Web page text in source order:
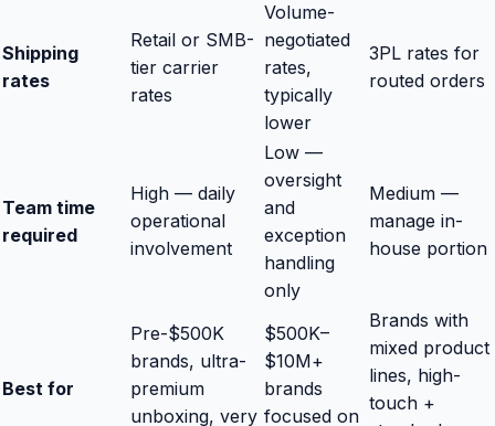
Shipping
rates
Retail or SMB-
tier carrier
rates
Volume-
negotiated
rates,
typically
lower
3PL rates for
routed orders
Team time
required
High — daily
operational
involvement
Low —
oversight
and
exception
handling
only
Medium —
manage in-
house portion
Best for
Pre-$500K
brands, ultra-
premium
unboxing, very
$500K–
$10M+
brands
focused on
Brands with
mixed product
lines, high-
touch +